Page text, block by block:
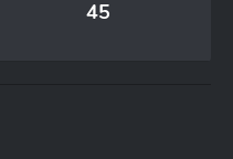
45